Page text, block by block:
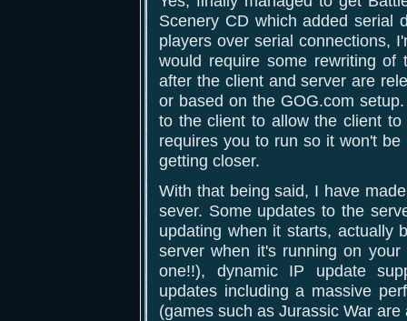
Scenery CD which added serial
players over serial connections,
would require some rewriting
after the client and server are
or based on the GOG.com
to the client to allow the client
requires you to run so it won't
getting closer.
With that being said, I have
sever. Some updates to the
updating when it starts, actually
server when it's running on
one!!), dynamic IP update
updates including a massive
(games such as Jurassic War